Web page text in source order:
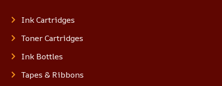
Ink Cartridges
Toner Cartridges
Ink Bottles
Tapes & Ribbons